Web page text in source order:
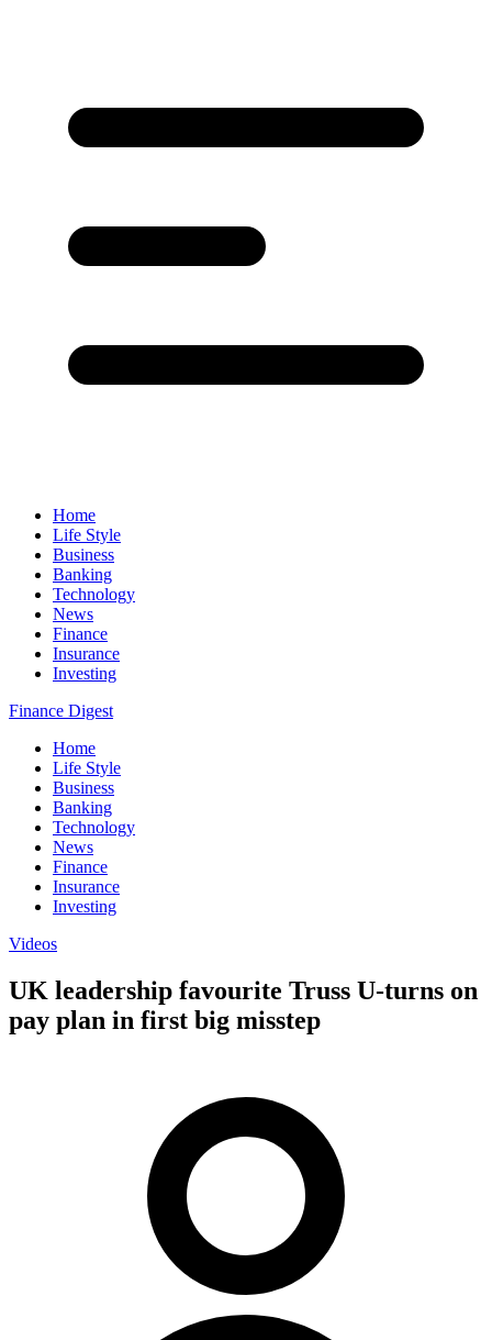
Home
Life Style
Business
Banking
Technology
News
Finance
Insurance
Investing
Finance Digest
Home
Life Style
Business
Banking
Technology
News
Finance
Insurance
Investing
Videos
UK leadership favourite Truss U-turns on
pay plan in first big misstep